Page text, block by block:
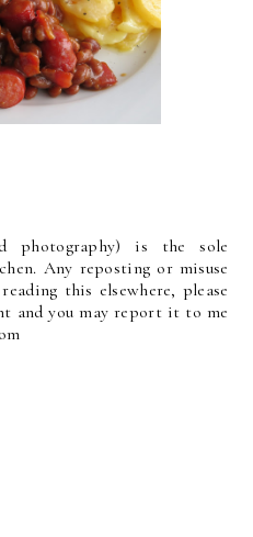
photography) is the sole
Any reposting or misuse
this elsewhere, please
and you may report it to me